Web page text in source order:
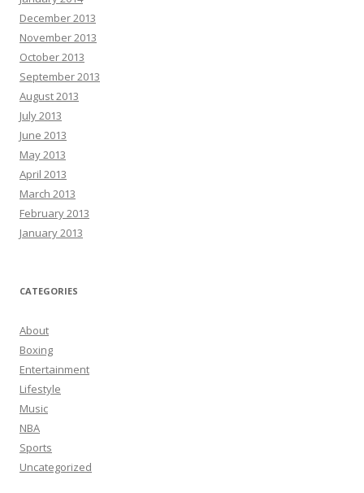
December 2013
November 2013
October 2013
September 2013
August 2013
July 2013
June 2013
May 2013
April 2013
March 2013
February 2013
January 2013
CATEGORIES
About
Boxing
Entertainment
Lifestyle
Music
NBA
Sports
Uncategorized